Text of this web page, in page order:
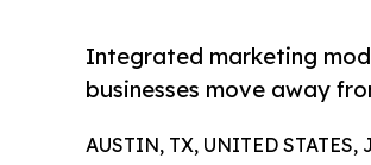
Integrated marketing
businesses move away
AUSTIN, TX, UNITED STATES,